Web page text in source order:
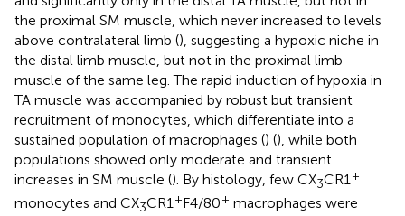
the proximal SM muscle, which never increased to levels
above contralateral limb (), suggesting a hypoxic niche in
the distal limb muscle, but not in the proximal limb
muscle of the same leg. The rapid induction of hypoxia in
TA muscle was accompanied by robust but transient
recruitment of monocytes, which differentiate into a
sustained population of macrophages () (), while both
populations showed only moderate and transient
increases in SM muscle (). By histology, few CX3CR1 +
monocytes and CX3CR1 +F4/80+ macrophages were